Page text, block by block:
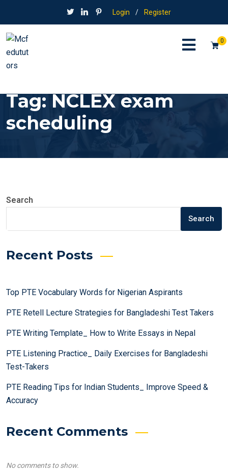
Login / Register
0
Tag:NCLEX exam
scheduling
Search
Search
Recent Posts
Top PTE Vocabulary Words for Nigerian Aspirants
PTE Retell Lecture Strategies for Bangladeshi Test Takers
PTE Writing Template_ How to Write Essays in Nepal
PTE Listening Practice_ Daily Exercises for Bangladeshi
Test-Takers
PTE Reading Tips for Indian Students_ Improve Speed &
Accuracy
Recent Comments
No comments to show.